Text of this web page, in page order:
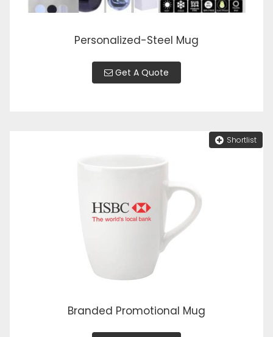
Personalized-Steel Mug
Get A Quote
Shortlist
Branded Promotional Mug